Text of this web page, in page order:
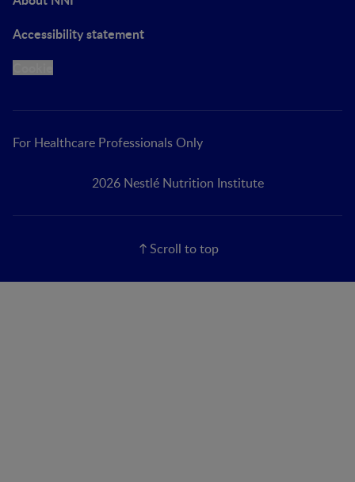
Accessibility statement
For Healthcare Professionals Only
2026 Nestlé Nutrition Institute
Scroll to top